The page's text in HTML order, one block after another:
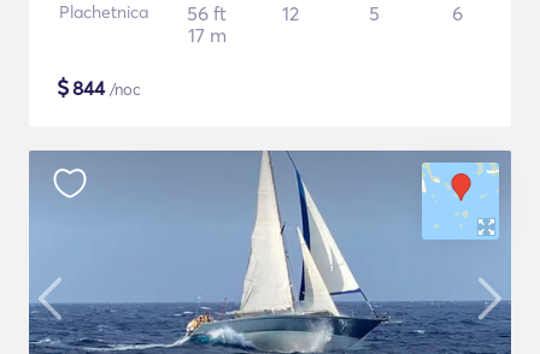
Plachetnica
56 ft
17 m
12 5 6
$844/noc